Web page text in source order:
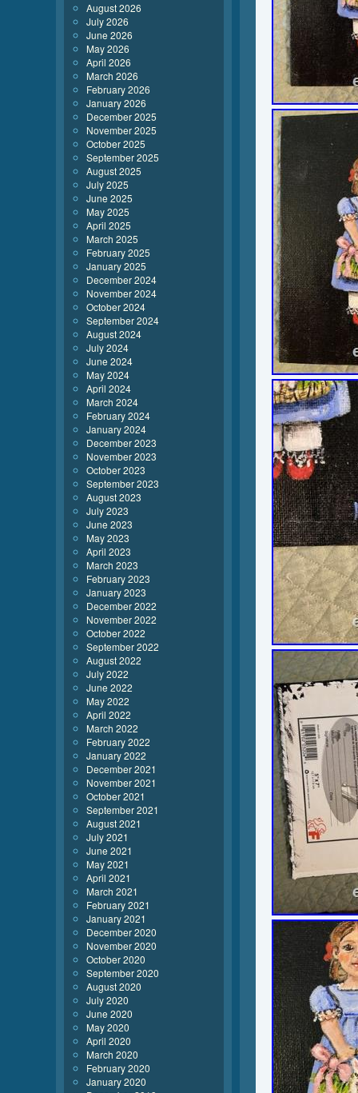
August 2026
July 2026
June 2026
May 2026
April 2026
March 2026
February 2026
January 2026
December 2025
November 2025
October 2025
September 2025
August 2025
July 2025
June 2025
May 2025
April 2025
March 2025
February 2025
January 2025
December 2024
November 2024
October 2024
September 2024
August 2024
July 2024
June 2024
May 2024
April 2024
March 2024
February 2024
January 2024
December 2023
November 2023
October 2023
September 2023
August 2023
July 2023
June 2023
May 2023
April 2023
March 2023
February 2023
January 2023
December 2022
November 2022
October 2022
September 2022
August 2022
July 2022
June 2022
May 2022
April 2022
March 2022
February 2022
January 2022
December 2021
November 2021
October 2021
September 2021
August 2021
July 2021
June 2021
May 2021
April 2021
March 2021
February 2021
January 2021
December 2020
November 2020
October 2020
September 2020
August 2020
July 2020
June 2020
May 2020
April 2020
March 2020
February 2020
January 2020